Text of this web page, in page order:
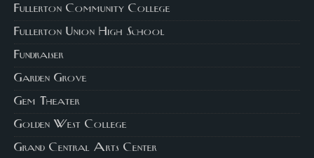
Fullerton Community College
Fullerton Union High School
Fundraiser
Garden Grove
Gem Theater
Golden West College
Grand Central Arts Center